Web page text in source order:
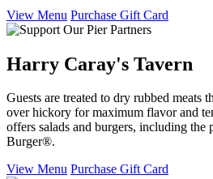
View Menu Purchase Gift Card
Harry Caray's Tavern
Guests are treated to dry rubbed meats
over hickory for maximum flavor and
offers salads and burgers, including the
Burger®.
View Menu Purchase Gift Card